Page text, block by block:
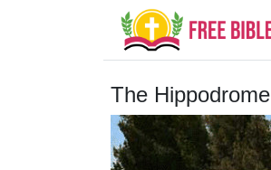
The Hippodrome